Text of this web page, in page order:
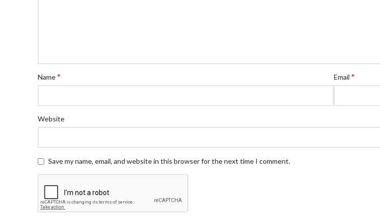
Name* Email *
Website
Save my name, email, and website in this browser for the next time I comment.